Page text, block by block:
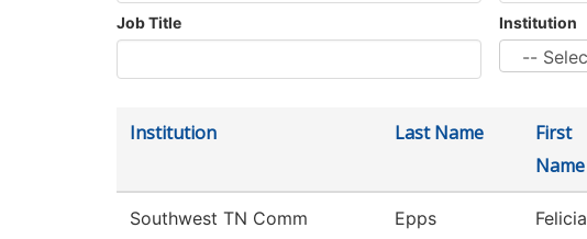
Job Title Institution
Institution Last Name
First
Name
Southwest TN Comm
Epps Felicia